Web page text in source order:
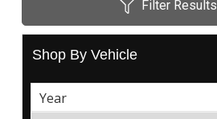
Filter Results
Shop By Vehicle